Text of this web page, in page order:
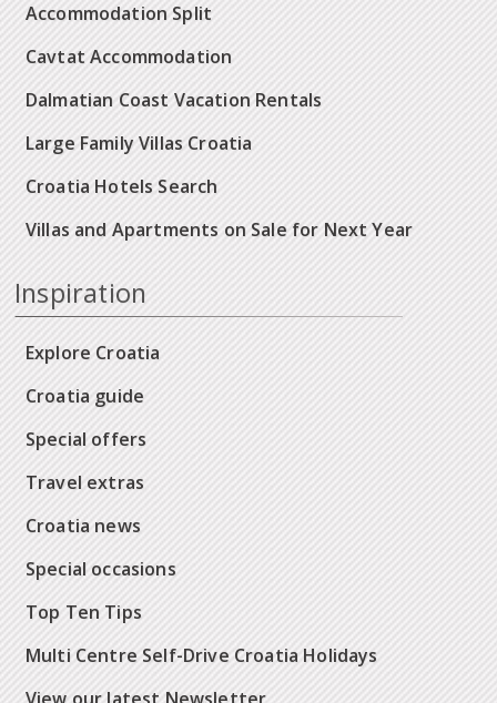
Accommodation Split
Cavtat Accommodation
Dalmatian Coast Vacation Rentals
Large Family Villas Croatia
Croatia Hotels Search
Villas and Apartments on Sale for Next Year
Inspiration
Explore Croatia
Croatia guide
Special offers
Travel extras
Croatia news
Special occasions
Top Ten Tips
Multi Centre Self-Drive Croatia Holidays